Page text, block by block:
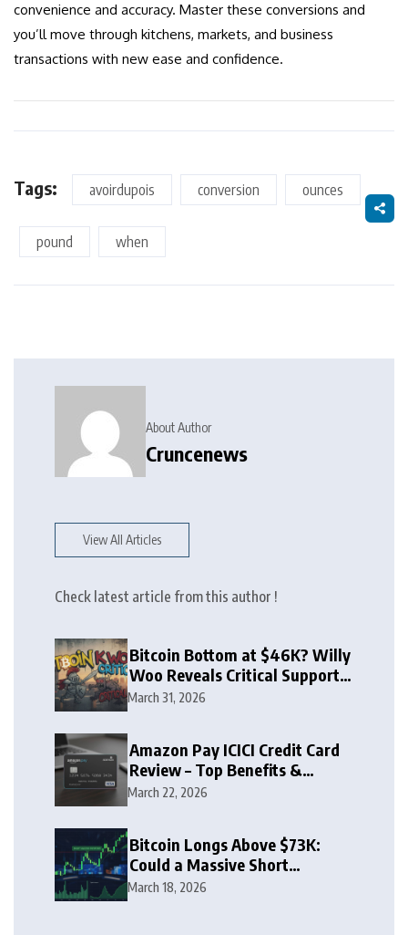
convenience and accuracy. Master these conversions and
you’ll move through kitchens, markets, and business
transactions with new ease and confidence.
Tags: avoirdupois conversion ounces
pound when
About Author
Cruncenews
View All Articles
Check latest article from this author !
Bitcoin Bottom at $46K? Willy
Woo Reveals Critical Support
Zone
March 31, 2026
Amazon Pay ICICI Credit Card
Review – Top Benefits &
Rewards Guide
March 22, 2026
Bitcoin Longs Above $73K:
Could a Massive Short
Squeeze Follow?
March 18, 2026